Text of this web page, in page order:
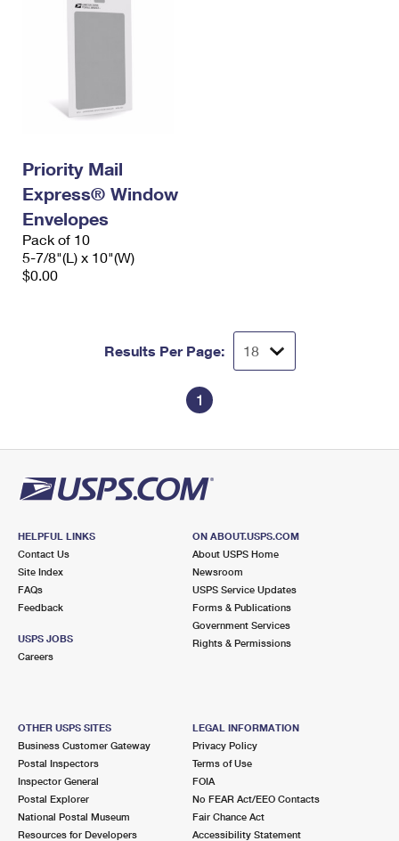
Priority Mail
Express® Window
Envelopes
Pack of 10
5-7/8"(L) x 10"(W)
$0.00
Results Per Page:
1
HELPFUL LINKS
Contact Us
Site Index
FAQs
Feedback
USPS JOBS
Careers
ON ABOUT.USPS.COM
About USPS Home
Newsroom
USPS Service Updates
Forms & Publications
Government Services
Rights & Permissions
OTHER USPS SITES
Business Customer Gateway
Postal Inspectors
Inspector General
Postal Explorer
National Postal Museum
Resources for Developers
LEGAL INFORMATION
Privacy Policy
Terms of Use
FOIA
No FEAR Act/EEO Contacts
Fair Chance Act
Accessibility Statement